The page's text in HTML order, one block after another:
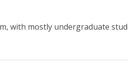
with mostly undergraduate